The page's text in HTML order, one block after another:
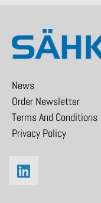
News
Order Newsletter
Terms And Conditions
Privacy Policy